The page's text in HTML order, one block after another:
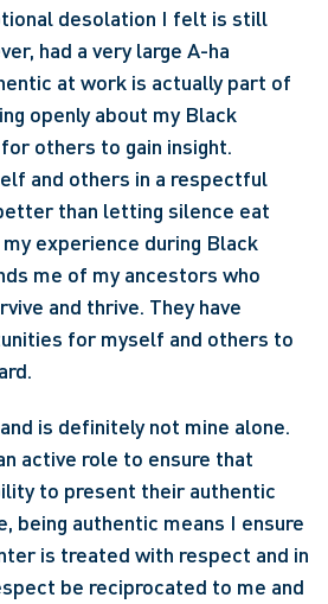
desolation I felt is still
had a very large A-ha
at work is actually part of
openly about my Black
others to gain insight.
and others in a respectful
than letting silence eat
experience during Black
me of my ancestors who
and thrive. They have
for myself and others to
is definitely not mine alone.
active role to ensure that
to present their authentic
being authentic means I ensure
is treated with respect and in
be reciprocated to me and